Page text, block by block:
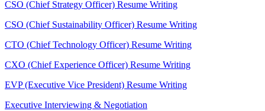
CSO (Chief Strategy Officer) Resume Writing
CSO (Chief Sustainability Officer) Resume Writing
CTO (Chief Technology Officer) Resume Writing
CXO (Chief Experience Officer) Resume Writing
EVP (Executive Vice President) Resume Writing
Executive Interviewing & Negotiation